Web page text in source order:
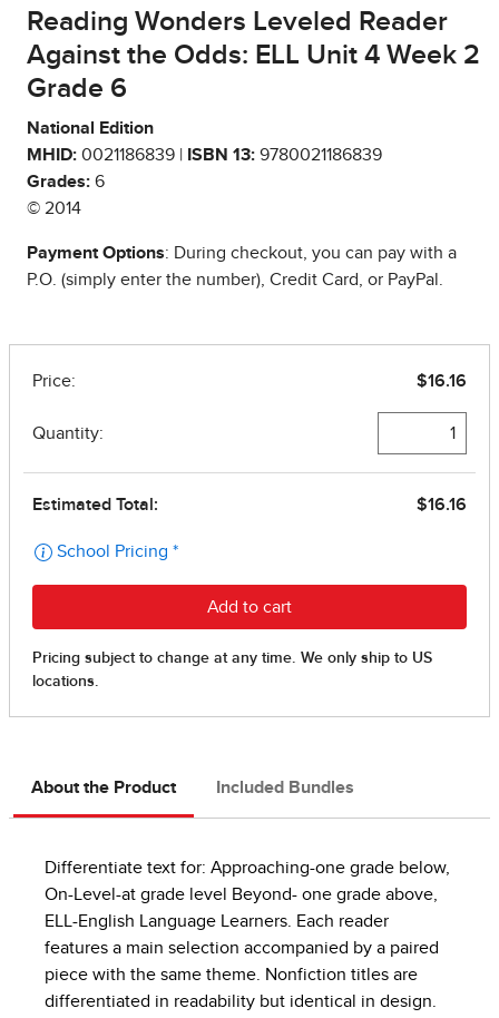
Reading Wonders Leveled Reader
Against the Odds: ELL Unit 4 Week 2
Grade 6
National Edition
MHID: 0021186839 | ISBN 13: 9780021186839
Grades: 6
© 2014
Payment Options: During checkout, you can pay with a
P.O. (simply enter the number), Credit Card, or PayPal.
About the Product Included Bundles
Differentiate text for: Approaching-one grade below,
On-Level-at grade level Beyond- one grade above,
ELL-English Language Learners. Each reader
features a main selection accompanied by a paired
piece with the same theme. Nonfiction titles are
differentiated in readability but identical in design.